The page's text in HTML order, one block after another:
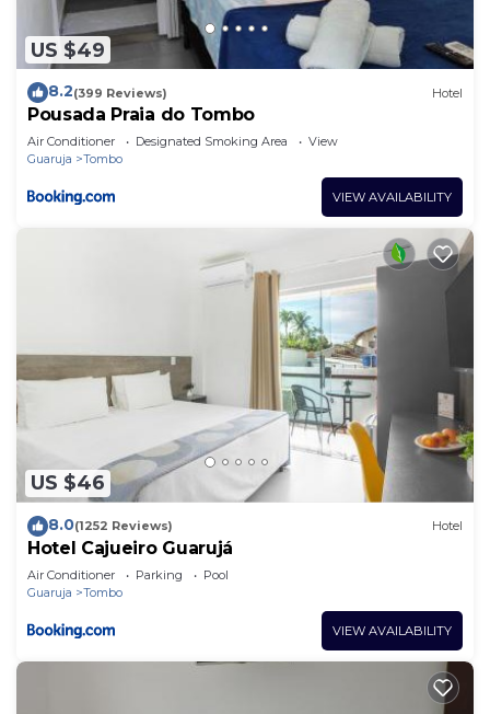
US $49
8.2(399 Reviews) Hotel
Pousada Praia do Tombo
Air Conditioner Designated Smoking Area
View
Guaruja
Tombo
VIEW AVAILABILITY
US $46
8.0(1252 Reviews) Hotel
Hotel Cajueiro Guarujá
Air Conditioner Parking
Pool
Guaruja
Tombo
VIEW AVAILABILITY